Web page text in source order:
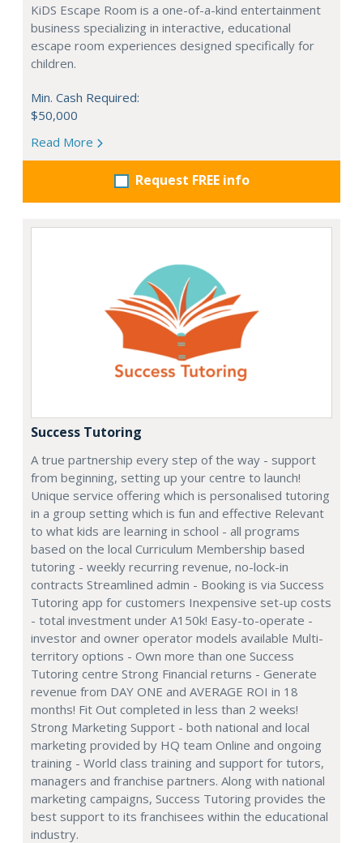
KiDS Escape Room is a one-of-a-kind entertainment
business specializing in interactive, educational
escape room experiences designed specifically for
children.
Min. Cash Required:
$50,000
Read More
Request FREE info
Success Tutoring
A true partnership every step of the way - support
from beginning, setting up your centre to launch!
Unique service offering which is personalised tutoring
in a group setting which is fun and effective Relevant
to what kids are learning in school - all programs
based on the local Curriculum Membership based
tutoring - weekly recurring revenue, no-lock-in
contracts Streamlined admin - Booking is via Success
Tutoring app for customers Inexpensive set-up costs
- total investment under A150k! Easy-to-operate -
investor and owner operator models available Multi-
territory options - Own more than one Success
Tutoring centre Strong Financial returns - Generate
revenue from DAY ONE and AVERAGE ROI in 18
months! Fit Out completed in less than 2 weeks!
Strong Marketing Support - both national and local
marketing provided by HQ team Online and ongoing
training - World class training and support for tutors,
managers and franchise partners. Along with national
marketing campaigns, Success Tutoring provides the
best support to its franchisees within the educational
industry.